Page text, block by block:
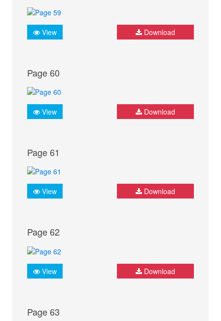
View Download
Page 60
View Download
Page 61
View Download
Page 62
View Download
Page 63